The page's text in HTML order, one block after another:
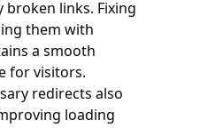
broken links. Fixing
them with
a smooth
for visitors.
redirects also
loading